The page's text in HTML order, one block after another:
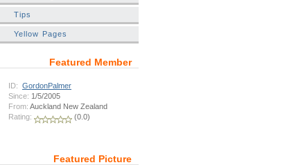
Tips
Yellow Pages
Featured Member
ID: GordonPalmer
Since: 1/5/2005
From: Auckland New Zealand
Rating:
(0.0)
Featured Picture